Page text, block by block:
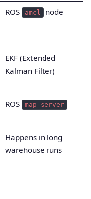
ROS amcl node
EKF (Extended
Kalman Filter)
ROS map_server
Happens in long
warehouse runs